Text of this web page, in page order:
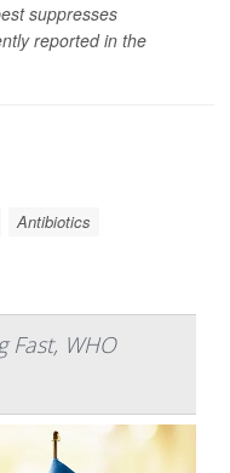
suppresses
reported in the
Antibiotics
Fast, WHO